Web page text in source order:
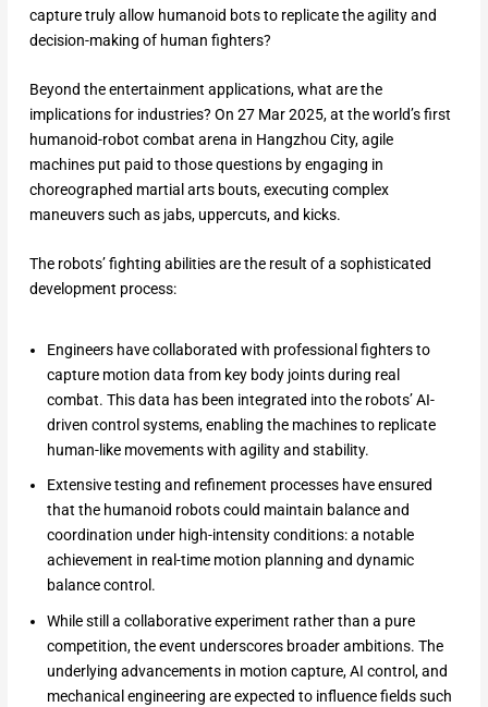
capture truly allow humanoid bots to replicate the agility and
decision-making of human fighters?
Beyond the entertainment applications, what are the
implications for industries? On 27 Mar 2025, at the world’s first
humanoid-robot combat arena in Hangzhou City, agile
machines put paid to those questions by engaging in
choreographed martial arts bouts, executing complex
maneuvers such as jabs, uppercuts, and kicks.
The robots’ fighting abilities are the result of a sophisticated
development process:
Engineers have collaborated with professional fighters to
capture motion data from key body joints during real
combat. This data has been integrated into the robots’ AI-
driven control systems, enabling the machines to replicate
human-like movements with agility and stability.
Extensive testing and refinement processes have ensured
that the humanoid robots could maintain balance and
coordination under high-intensity conditions: a notable
achievement in real-time motion planning and dynamic
balance control.
While still a collaborative experiment rather than a pure
competition, the event underscores broader ambitions. The
underlying advancements in motion capture, AI control, and
mechanical engineering are expected to influence fields such